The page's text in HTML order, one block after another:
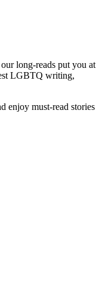
long-reads put you at
LGBTQ writing,
enjoy must-read stories